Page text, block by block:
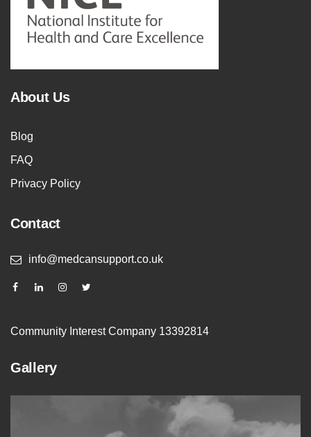
About Us
Blog
FAQ
Privacy Policy
Contact
info@medcansupport.co.uk
Community Interest Company 13392814
Gallery